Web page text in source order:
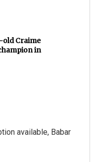
old Craime
in
available, Babar